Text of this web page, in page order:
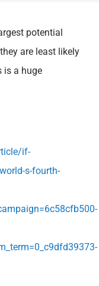
potential
are least likely
is a huge
if-
s-fourth-